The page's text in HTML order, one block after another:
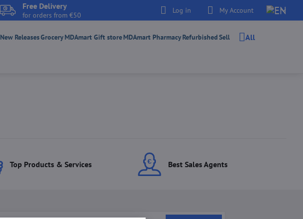
Free Delivery
for orders from €50
Log in My Account
New ReleasesGroceryMDAmart Gift storeMDAmart PharmacyRefurbishedSell All
Top Products & Services Best Sales Agents